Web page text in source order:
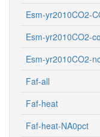
Esm-yr2010CO2-
Esm-yr2010CO2-
Esm-yr2010CO2-
Faf-all
Faf-heat
Faf-heat-NA0pct